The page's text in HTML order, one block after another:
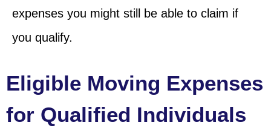
expenses you might still be able to claim if
you qualify.
Eligible Moving Expenses
for Qualified Individuals